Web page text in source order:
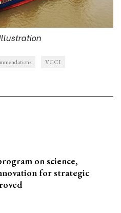
VCCI
on science,
for strategic